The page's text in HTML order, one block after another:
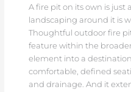
A fire pit on its own is just
landscaping around it is
Thoughtful outdoor fire
feature within the
element into a
comfortable, defined
and drainage. And it